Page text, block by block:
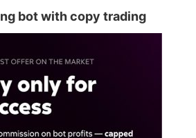
bot with copy trading